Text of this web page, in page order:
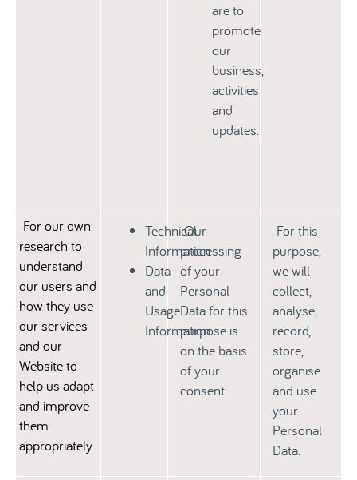
are to
promote
our
business,
activities
and
updates.
For our own
research to
understand
our users and
how they use
our services
and our
Website to
help us adapt
and improve
them
appropriately.
Technical
Information
Data
and
Usage
Information
Our
processing
of your
Personal
Data for this
purpose is
on the basis
of your
consent.
For this
purpose,
we will
collect,
analyse,
record,
store,
organise
and use
your
Personal
Data.